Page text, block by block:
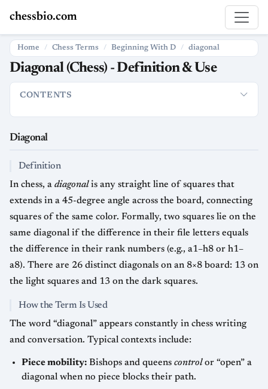
chessbio.com
Home Chess Terms Beginning With D diagonal
Diagonal (Chess) - Definition & Use
CONTENTS
Diagonal
Definition
In chess, a diagonalis any straight line of squares that
extends in a 45-degree angle across the board, connecting
squares of the same color. Formally, two squares lie on the
same diagonal if the difference in their file letters equals
the difference in their rank numbers (e.g., a1–h8 or h1–
a8). There are 26 distinct diagonals on an 8×8 board: 13 on
the light squares and 13 on the dark squares.
How the Term Is Used
The word “diagonal” appears constantly in chess writing
and conversation. Typical contexts include:
Piece mobility: Bishops and queens controlor “open” a
diagonal when no piece blocks their path.